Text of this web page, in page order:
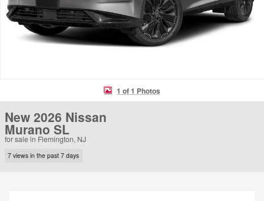
1 of 1 Photos
New 2026 Nissan
Murano SL
for sale in Flemington, NJ
7 views in the past 7 days